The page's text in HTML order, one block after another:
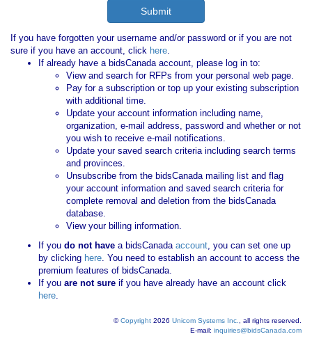
If you have forgotten your username and/or password or if you are not
sure if you have an account, click here.
If already have a bidsCanada account, please log in to:
View and search for RFPs from your personal web page.
Pay for a subscription or top up your existing subscription
with additional time.
Update your account information including name,
organization, e-mail address, password and whether or not
you wish to receive e-mail notifications.
Update your saved search criteria including search terms
and provinces.
Unsubscribe from the bidsCanada mailing list and flag
your account information and saved search criteria for
complete removal and deletion from the bidsCanada
database.
View your billing information.
If you do not have a bidsCanadaaccount, you can set one up
by clicking here. You need to establish an account to access the
premium features of bidsCanada.
If you are not sure if you have already have an account click
here.
©Copyright 2026 Unicom Systems Inc.
, all rights reserved.
E-mail: inquiries@bidsCanada.com